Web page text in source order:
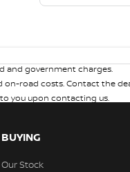
and government charges.
on-road costs. Contact the
you upon contacting us.
BUYING
Our Stock